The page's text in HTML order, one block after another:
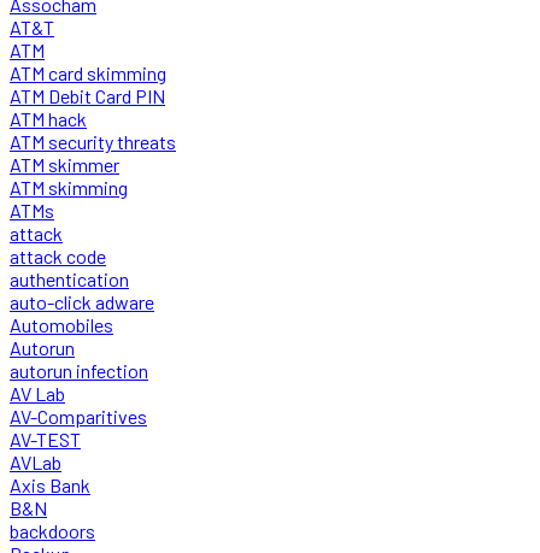
AT&T
ATM
ATM card skimming
ATM Debit Card PIN
ATM hack
ATM security threats
ATM skimmer
ATM skimming
ATMs
attack
attack code
authentication
auto-click adware
Automobiles
Autorun
autorun infection
AV Lab
AV-Comparitives
AV-TEST
AVLab
Axis Bank
B&N
backdoors